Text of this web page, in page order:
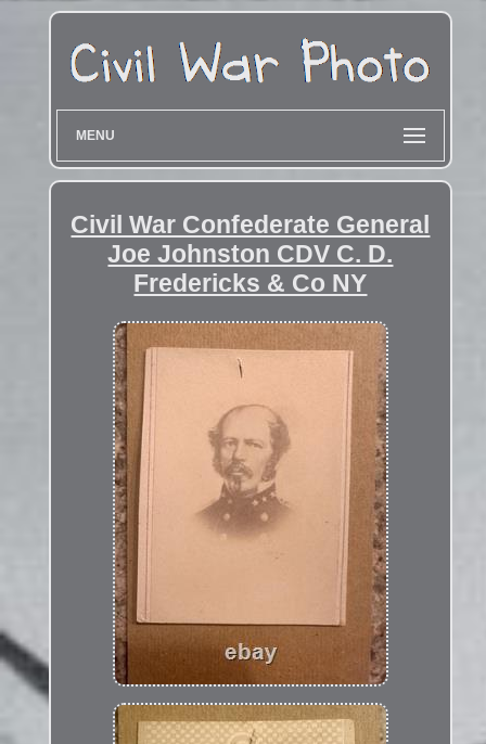
MENU
Civil War Confederate General
Joe Johnston CDV C. D.
Fredericks & Co NY